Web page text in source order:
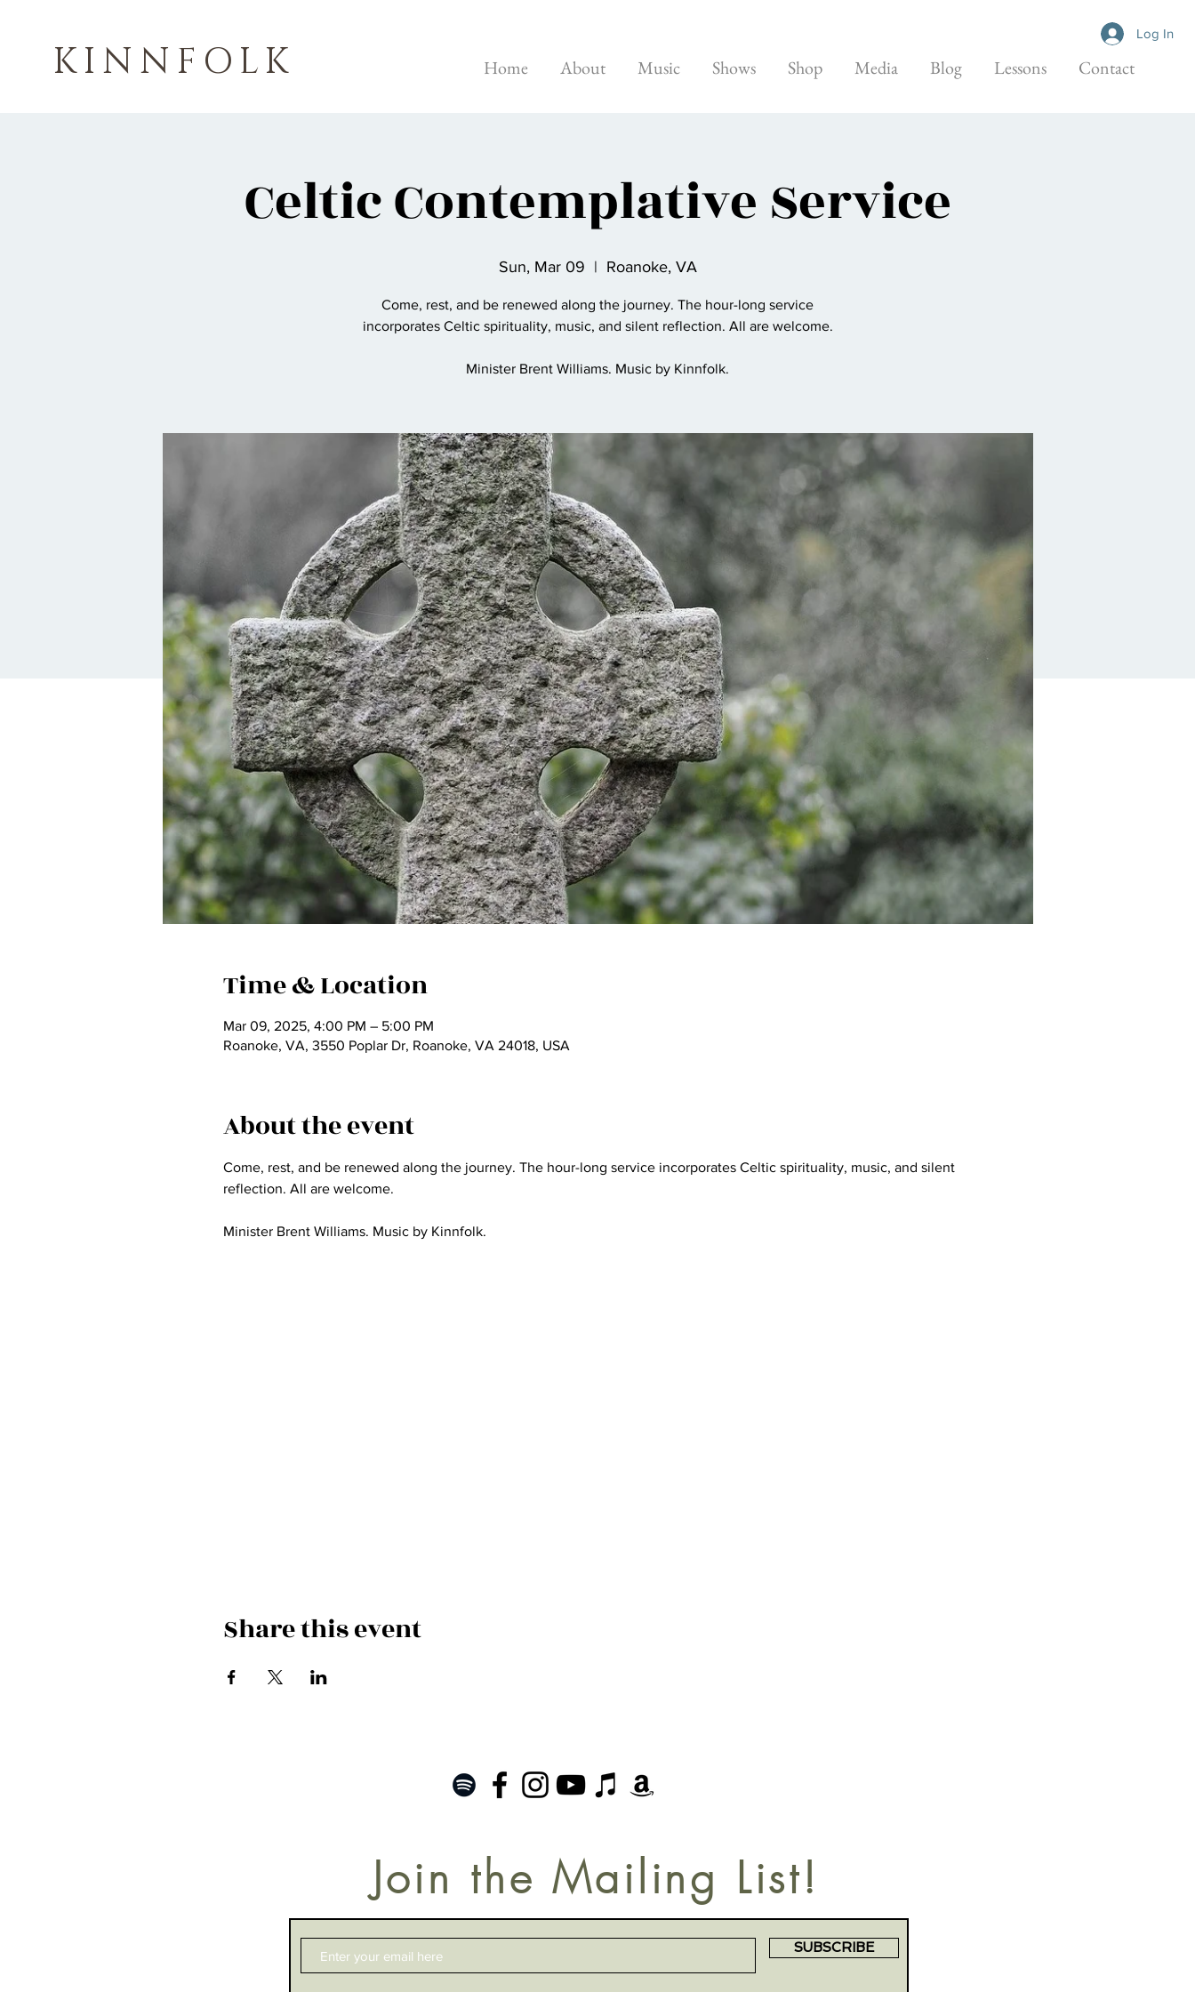
KINNFOLK Home About Music Shows Shop Media Blog Lessons Contact
Log In
Celtic Contemplative Service
Sun, Mar 09
  |
Roanoke, VA
Come, rest, and be renewed along the journey. The hour-long service
incorporates Celtic spirituality, music, and silent reflection. All are welcome.
Minister Brent Williams. Music by Kinnfolk.
Time & Location
Mar 09, 2025, 4:00 PM – 5:00 PM
Roanoke, VA, 3550 Poplar Dr, Roanoke, VA 24018, USA
About the event
Come, rest, and be renewed along the journey. The hour-long service incorporates Celtic spirituality, music, and silent
reflection. All are welcome.
Minister Brent Williams. Music by Kinnfolk.
Share this event
Join the Mailing List!
SUBSCRIBE